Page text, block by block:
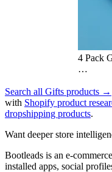
4 Pack
…
Search all Gifts products →
with Shopify product
dropshipping products.
Want deeper store
Bootleads is an e-
installed apps, social